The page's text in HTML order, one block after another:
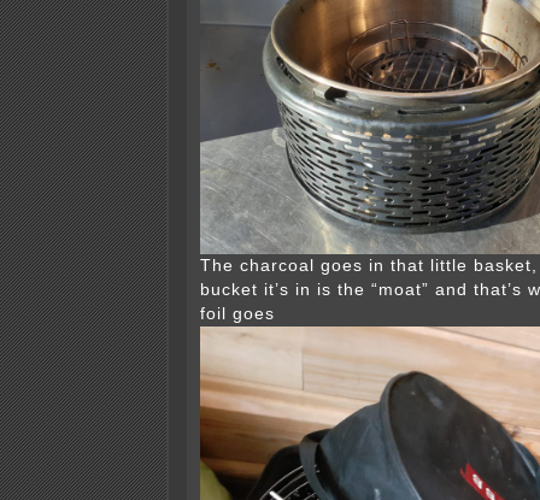
The charcoal goes in that little
bucket it’s in is the “moat” and that’s
foil goes